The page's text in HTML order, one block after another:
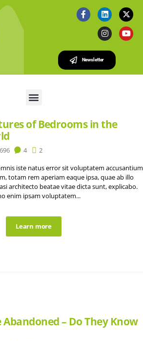
Newsletter
of Bedrooms in the
4 2
iste natus error sit voluptatem accusantium
totam rem aperiam eaque ipsa, quae ab illo
architecto beatae vitae dicta sunt, explicabo.
enim ipsam voluptatem...
Learn more
– Do They Know